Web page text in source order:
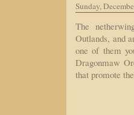
Sunday,
The
Outlands, and
one of them
Dragonmaw
that promote